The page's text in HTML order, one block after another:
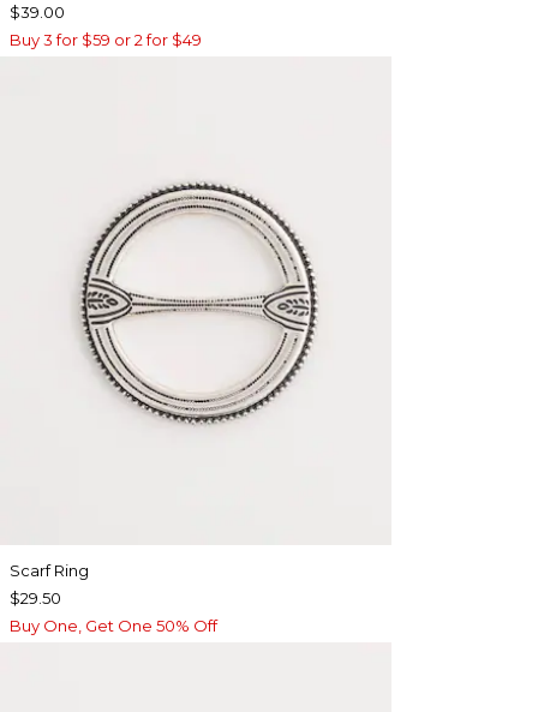
$39.00
Buy 3 for $59 or 2 for $49
Scarf Ring
$29.50
Buy One, Get One 50% Off